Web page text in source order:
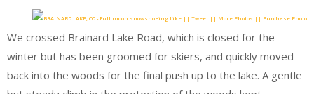
Like || Tweet || More Photos || Purchase Photo
We crossed Brainard Lake Road, which is closed for the
winter but has been groomed for skiers, and quickly moved
back into the woods for the final push up to the lake. A gentle